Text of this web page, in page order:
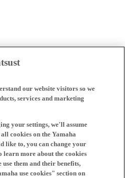
our website visitors so we
services and marketing
your settings, we'll assume
cookies on the Yamaha
like to, you can change your
learn more about the cookies
them and their benefits,
use cookies" section on